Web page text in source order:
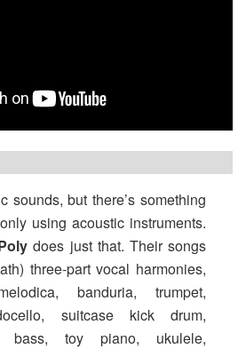
sounds, but there’s something
using acoustic instruments.
does just that. Their songs
three-part vocal harmonies,
banduria, trumpet,
suitcase kick drum,
bass, toy piano, ukulele,